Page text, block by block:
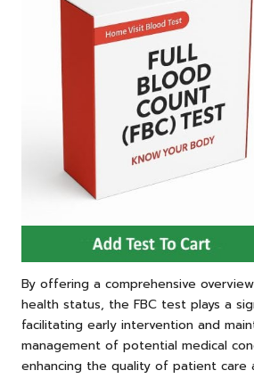
By offering a comprehensive
health status, the FBC test plays a
facilitating early intervention and
management of potential medical
enhancing the quality of patient care